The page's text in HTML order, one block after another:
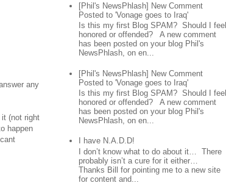
any
(not right
happen
[Phil's NewsPhlash] New Comment
Posted to 'Vonage goes to Iraq'
Is this my first Blog SPAM? Should I feel
honored or offended? A new comment
has been posted on your blog Phil's
NewsPhlash, on en...
[Phil's NewsPhlash] New Comment
Posted to 'Vonage goes to Iraq'
Is this my first Blog SPAM? Should I feel
honored or offended? A new comment
has been posted on your blog Phil's
NewsPhlash, on en...
I have N.A.D.D!
I don’t know what to do about it… There
probably isn’t a cure for it either…
Thanks Bill for pointing me to a new site
for content and...